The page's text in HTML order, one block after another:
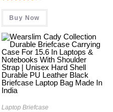
Rated
4.00Out
Of 5
Buy Now
Laptop Briefcase